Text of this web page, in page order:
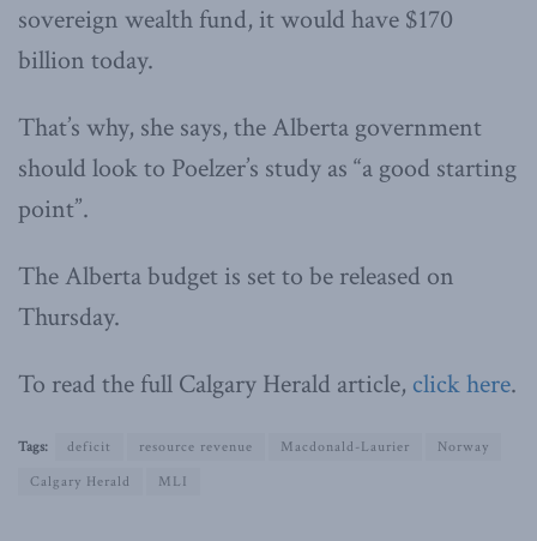
sovereign wealth fund, it would have $170
billion today.
That’s why, she says, the Alberta government
should look to Poelzer’s study as “a good starting
point”.
The Alberta budget is set to be released on
Thursday.
To read the full Calgary Herald article, click here.
Tags: deficit resource revenue Macdonald-Laurier
Norway
Calgary Herald
MLI